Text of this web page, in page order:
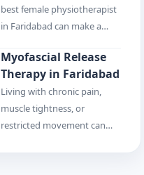
best female physiotherapist
in Faridabad can make a…
Myofascial Release
Therapy in Faridabad
Living with chronic pain,
muscle tightness, or
restricted movement can…